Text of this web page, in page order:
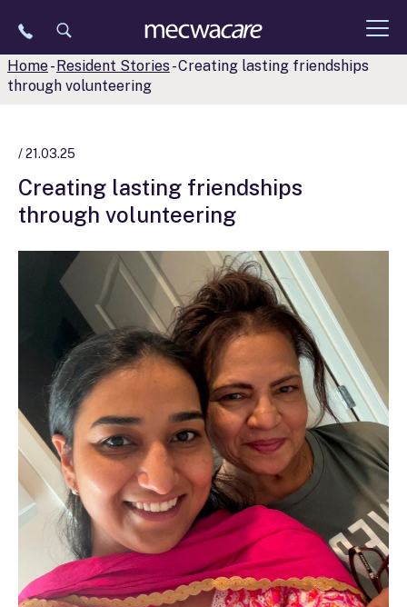
Home-Resident Stories-Creating lasting friendships
through volunteering
/ 21.03.25
Creating lasting friendships
through volunteering